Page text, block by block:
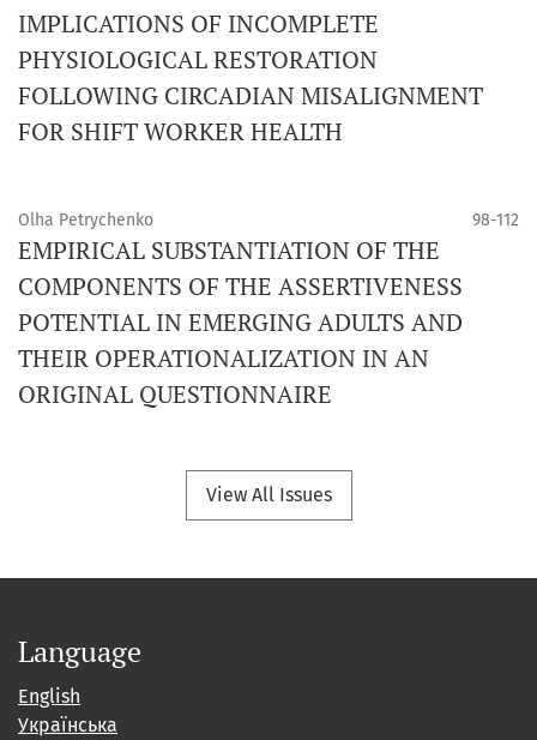
IMPLICATIONS OF INCOMPLETE
PHYSIOLOGICAL RESTORATION
FOLLOWING CIRCADIAN MISALIGNMENT
FOR SHIFT WORKER HEALTH
Olha Petrychenko 98-112
EMPIRICAL SUBSTANTIATION OF THE
COMPONENTS OF THE ASSERTIVENESS
POTENTIAL IN EMERGING ADULTS AND
THEIR OPERATIONALIZATION IN AN
ORIGINAL QUESTIONNAIRE
View All Issues
Language
English
Українська